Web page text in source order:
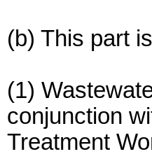
(b) This part
(1)
conjunction
Treatment